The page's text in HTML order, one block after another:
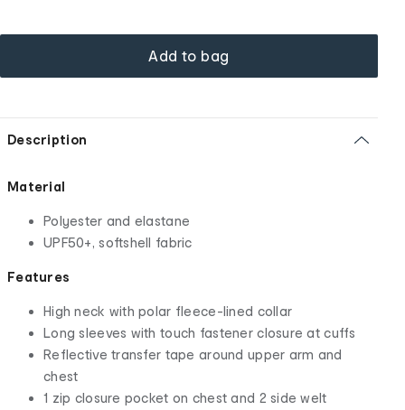
Add to bag
Description
Material
Polyester and elastane
UPF50+, softshell fabric
Features
High neck with polar fleece-lined collar
Long sleeves with touch fastener closure at cuffs
Reflective transfer tape around upper arm and
chest
1 zip closure pocket on chest and 2 side welt